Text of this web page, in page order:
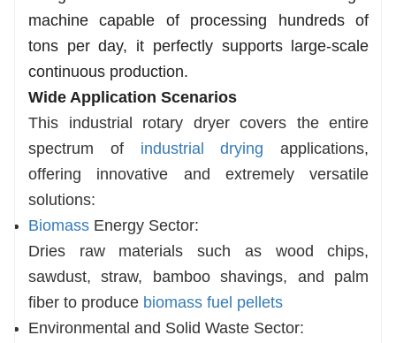
machine capable of processing hundreds of
tons per day, it perfectly supports large-scale
continuous production.
Wide Application Scenarios
This industrial rotary dryer covers the entire
spectrum of industrial drying applications,
offering innovative and extremely versatile
solutions:
Biomass Energy Sector:
Dries raw materials such as wood chips,
sawdust, straw, bamboo shavings, and palm
fiber to produce biomass fuel pellets
Environmental and Solid Waste Sector: